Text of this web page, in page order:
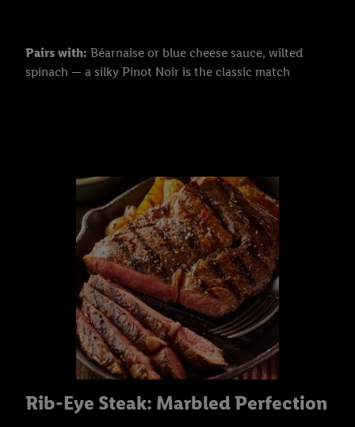
Pairs with: Béarnaise or blue cheese sauce, wilted
spinach — a silky Pinot Noir is the classic match
Rib-Eye Steak: Marbled Perfection